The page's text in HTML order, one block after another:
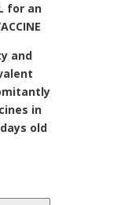
for an
and
in
old